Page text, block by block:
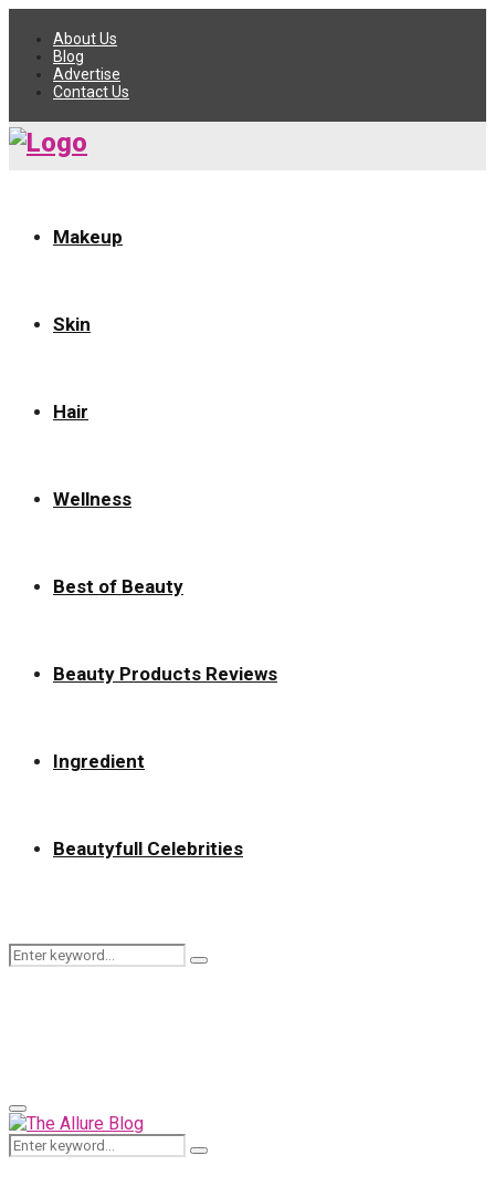
About Us
Blog
Advertise
Contact Us
Makeup
Skin
Hair
Wellness
Best of Beauty
Beauty Products Reviews
Ingredient
Beautyfull Celebrities
Search
Search
Primary
Menu
Search
for:
Search